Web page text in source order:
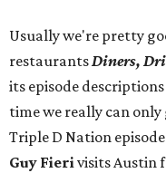
Usually we're pretty
restaurantsDiners,
its episode
time we really can only
Triple D Nation
Guy Fierivisits Austin